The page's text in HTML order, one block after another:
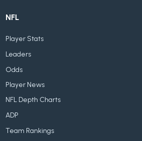
NFL
Player Stats
Leaders
Odds
Player News
NFL Depth Charts
ADP
Team Rankings